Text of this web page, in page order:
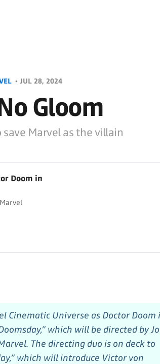
• JUL 28, 2024
Gloom
Marvel as the villain
Doom in
Cinematic Universe as Doctor Doom
which will be directed by
The directing duo is on deck to
which will introduce Victor von